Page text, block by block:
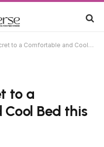
a Comfortable and Cool Bed this Summer?
to a
Bed this